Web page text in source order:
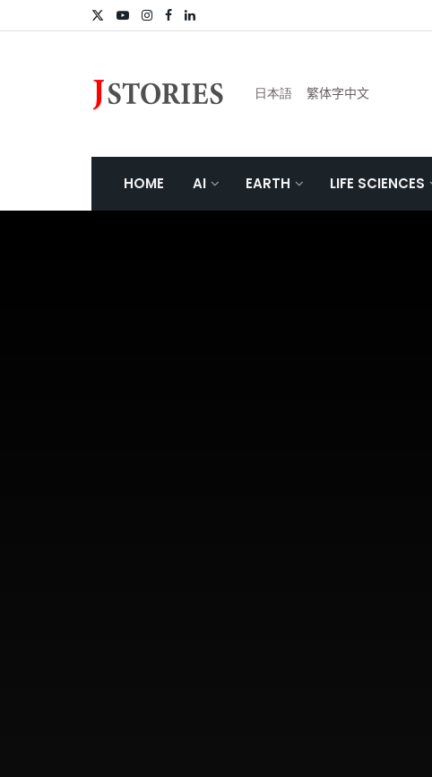
日本語 繁体字中文
HOME AI EARTH LIFE SCIENCES